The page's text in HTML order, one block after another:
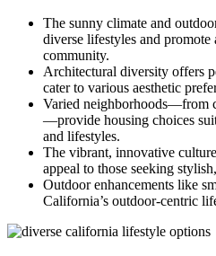
The sunny climate and
diverse lifestyles and promote
community.
Architectural diversity offers
cater to various aesthetic
Varied neighborhoods—from
—provide housing choices
and lifestyles.
The vibrant, innovative
appeal to those seeking
Outdoor enhancements like
California’s outdoor-centric